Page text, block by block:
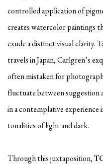
controlled application of
creates watercolor paintings
exude a distinct visual clarity.
travels in Japan, Carlgren’s
often mistaken for
fluctuate between suggestion
in a contemplative
tonalities of light and dark.
Through this juxtaposition,